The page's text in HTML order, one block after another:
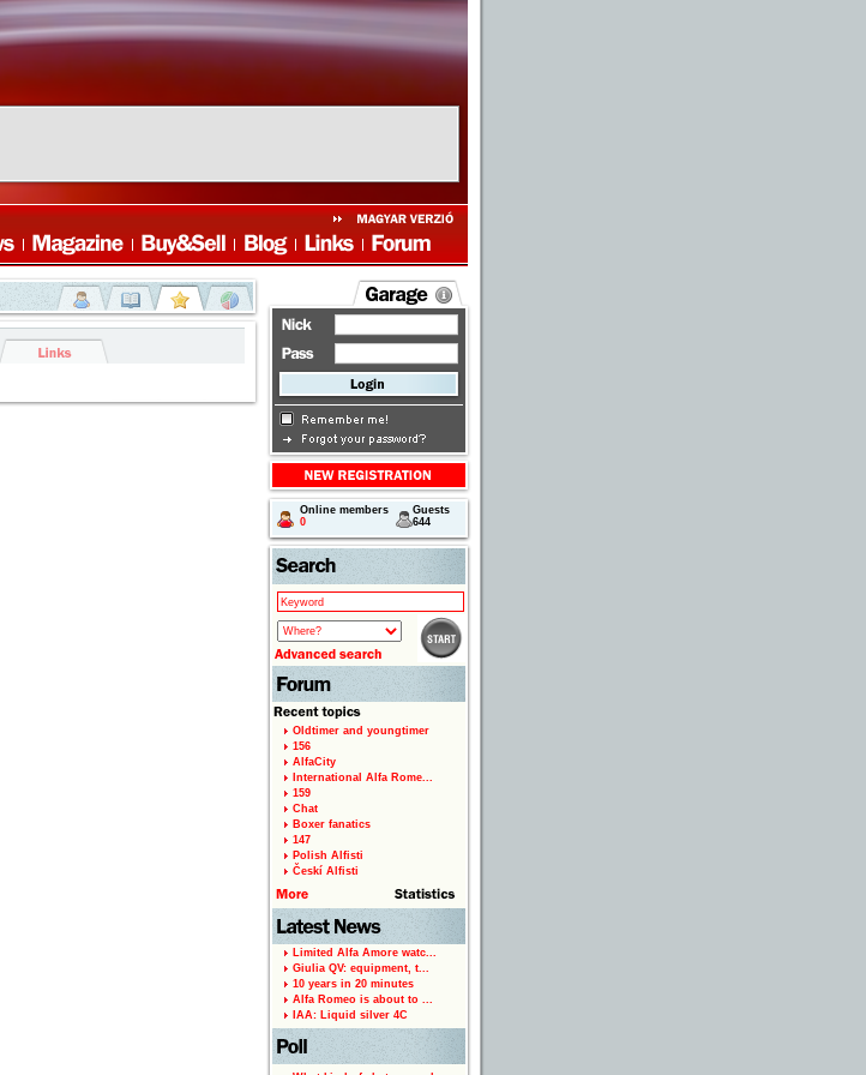
Online members
0
Guests
644
Oldtimer and youngtimer
156
AlfaCity
International Alfa Rome...
159
Chat
Boxer fanatics
147
Polish Alfisti
Českí Alfisti
Limited Alfa Amore watc...
Giulia QV: equipment, t...
10 years in 20 minutes
Alfa Romeo is about to ...
IAA: Liquid silver 4C